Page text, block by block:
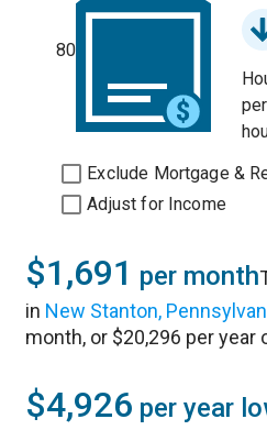
80
Exclude Mortgage &
Adjust for Income
$1,691 per month
in New Stanton,
month, or $20,296 per year
$4,926 per year